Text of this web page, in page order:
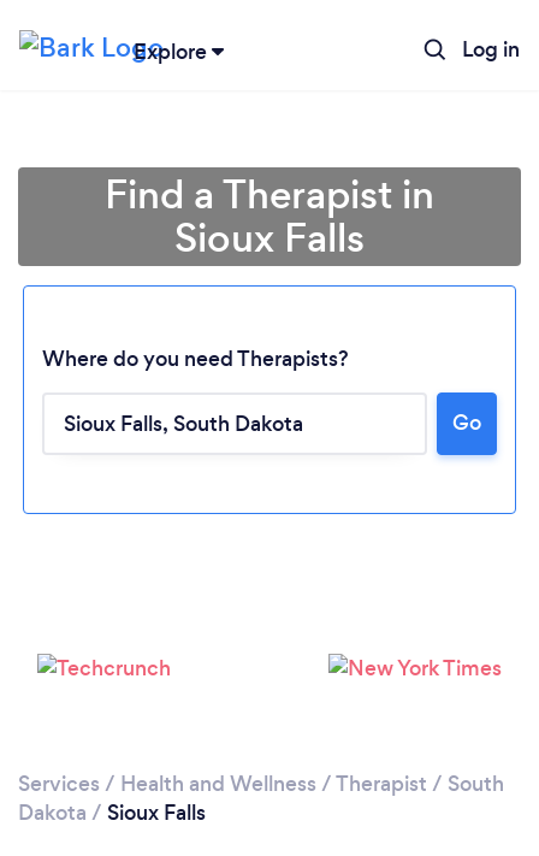
Explore Log in
Loading...
Find a Therapist in
Sioux Falls
Where do you need Therapists?
Go
Services / Health and Wellness /Therapist / South
Dakota / Sioux Falls